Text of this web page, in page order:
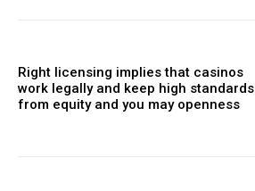
Right licensing implies that casinos
work legally and keep high standards
from equity and you may openness